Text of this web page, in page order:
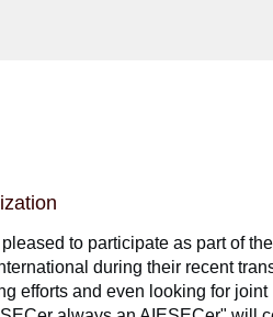
to participate as part of the
during their recent
efforts and even looking for joint